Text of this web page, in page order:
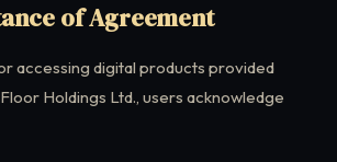
of Agreement
accessing digital products provided
Holdings Ltd., users acknowledge